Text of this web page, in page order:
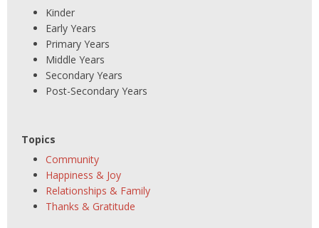
Kinder
Early Years
Primary Years
Middle Years
Secondary Years
Post-Secondary Years
Topics
Community
Happiness & Joy
Relationships & Family
Thanks & Gratitude